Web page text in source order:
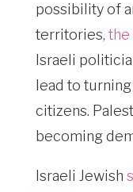
possibility of
territories, the
Israeli
lead to
citizens.
becoming
Israeli Jewish